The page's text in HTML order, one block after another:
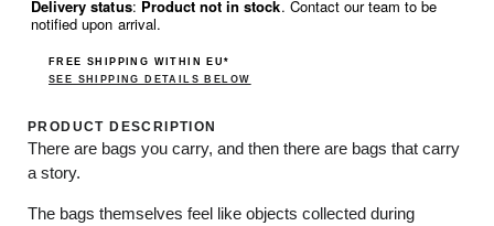
Delivery status: Product not in stock. Contact our team to be
notified upon arrival.
FREE SHIPPING WITHIN EU*
SEE SHIPPING DETAILS BELOW
PRODUCT DESCRIPTION
There are bags you carry, and then there are bags that carry
a story.
The bags themselves feel like objects collected during